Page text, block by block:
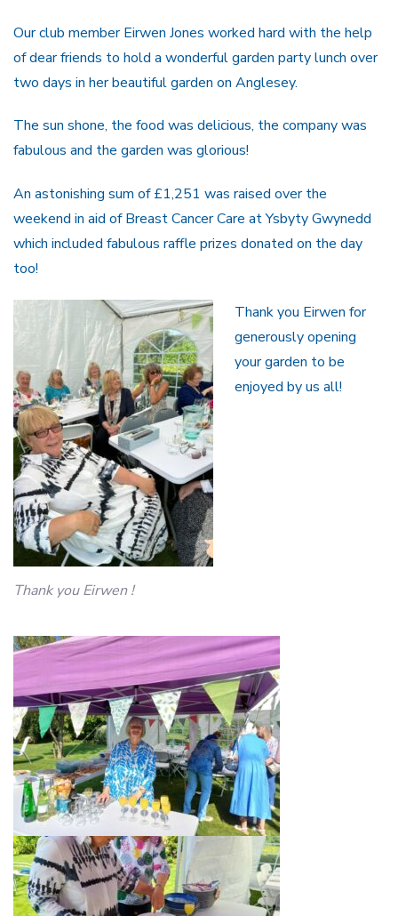
Our club member Eirwen Jones worked hard with the help
of dear friends to hold a wonderful garden party lunch over
two days in her beautiful garden on Anglesey.
The sun shone, the food was delicious, the company was
fabulous and the garden was glorious!
An astonishing sum of £1,251 was raised over the
weekend in aid of Breast Cancer Care at Ysbyty Gwynedd
which included fabulous raffle prizes donated on the day
too!
Thank you Eirwen !
Thank you Eirwen for
generously opening
your garden to be
enjoyed by us all!